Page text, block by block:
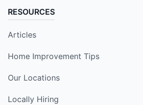
RESOURCES
Articles
Home Improvement Tips
Our Locations
Locally Hiring